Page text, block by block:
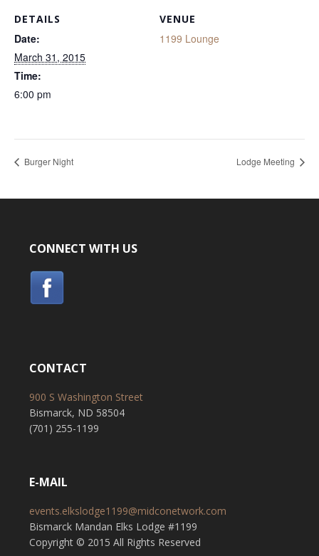
DETAILS
Date:
March 31, 2015
Time:
6:00 pm
VENUE
1199 Lounge
Burger Night Lodge Meeting
CONNECT WITH US
CONTACT
900 S Washington Street
Bismarck, ND 58504
(701) 255-1199
E-MAIL
events.elkslodge1199@midconetwork.com
Bismarck Mandan Elks Lodge #1199
Copyright © 2015 All Rights Reserved